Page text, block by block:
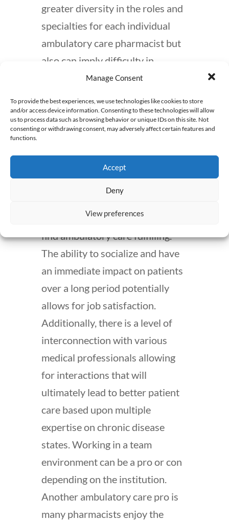
Manage Consent
To provide the best experiences, we use technologies like cookies to store
and/or access device information. Consenting to these technologies will allow
us to process data such as browsing behavior or unique IDs on this site. Not
consenting or withdrawing consent, may adversely affect certain features and
functions.
Accept
Deny
View preferences
greater diversity in the roles and
specialties for each individual
ambulatory care pharmacist but
also can imply difficulty in
initially breaking into the field.
Pros and Cons of Being
an Ambulatory Care
Ambulatory care is characterized
relationships and clinical care will
find ambulatory care fulfilling.
The ability to socialize and have
an immediate impact on patients
over a long period potentially
allows for job satisfaction.
Additionally, there is a level of
interconnection with various
medical professionals allowing
for interactions that will
ultimately lead to better patient
care based upon multiple
expertise on chronic disease
states. Working in a team
environment can be a pro or con
depending on the institution.
Another ambulatory care pro is
many pharmacists enjoy the